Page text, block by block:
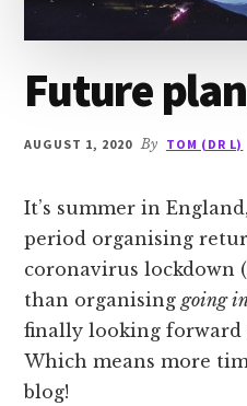
Future
AUGUST 1, 2020 By TOM (DR L)
It’s summer in
period organising
coronavirus lockdown
than organisinggoing
finally looking forward
Which means more
blog!